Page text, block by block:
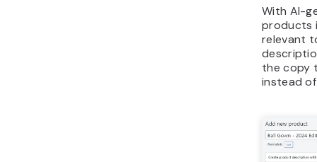
With AI-
products
relevant
the copy
instead